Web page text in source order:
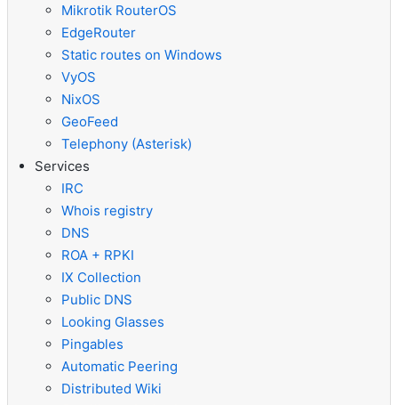
Mikrotik RouterOS
EdgeRouter
Static routes on Windows
VyOS
NixOS
GeoFeed
Telephony (Asterisk)
Services
IRC
Whois registry
DNS
ROA + RPKI
IX Collection
Public DNS
Looking Glasses
Pingables
Automatic Peering
Distributed Wiki